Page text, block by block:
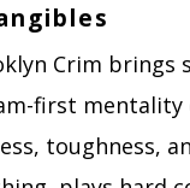
Crim brings
first mentality
toughness,